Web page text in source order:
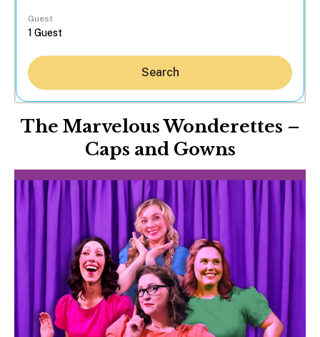
Guest
Search
The Marvelous Wonderettes –
Caps and Gowns